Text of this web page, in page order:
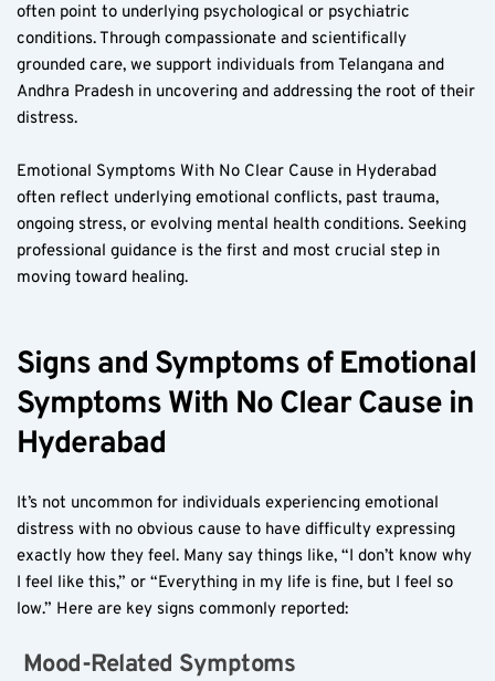
often point to underlying psychological or psychiatric
conditions. Through compassionate and scientifically
grounded care, we support individuals from Telangana and
Andhra Pradesh in uncovering and addressing the root of their
distress.
Emotional Symptoms With No Clear Cause in Hyderabad
often reflect underlying emotional conflicts, past trauma,
ongoing stress, or evolving mental health conditions. Seeking
professional guidance is the first and most crucial step in
moving toward healing.
Signs and Symptoms of Emotional
Symptoms With No Clear Cause in
Hyderabad
It’s not uncommon for individuals experiencing emotional
distress with no obvious cause to have difficulty expressing
exactly how they feel. Many say things like, “I don’t know why
I feel like this,” or “Everything in my life is fine, but I feel so
low.” Here are key signs commonly reported:
Mood-Related Symptoms